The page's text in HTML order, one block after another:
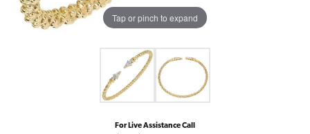
Tap or pinch to expand
For Live Assistance Call